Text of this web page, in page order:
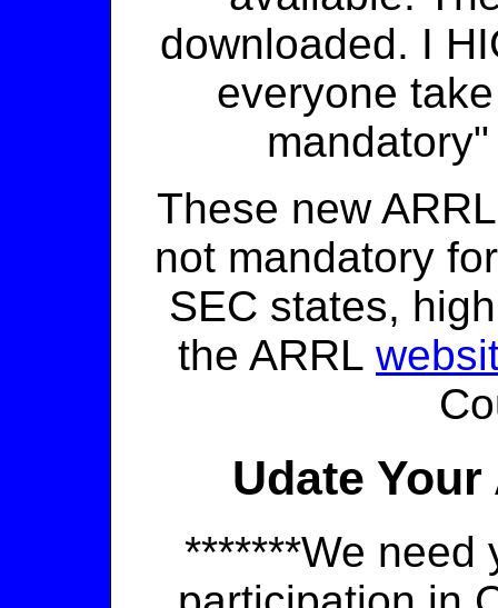
downloaded. I
everyone
These new
not mandatory
SEC states,
the ARRL
Udate
*******We need